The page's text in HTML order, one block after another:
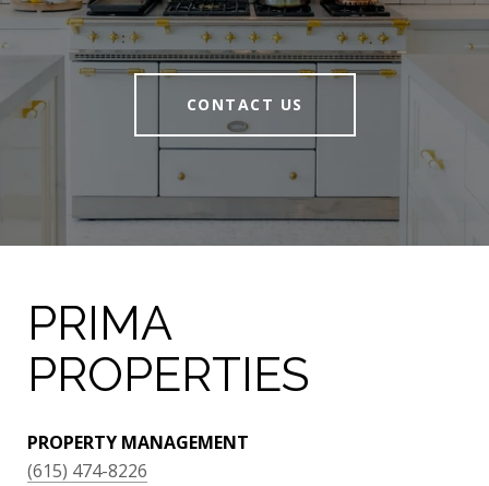
CONTACT US
PRIMA
PROPERTIES
PROPERTY MANAGEMENT
(615) 474-8226